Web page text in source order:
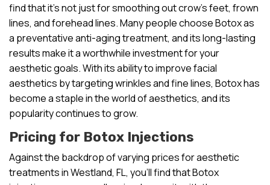
find that it’s not just for smoothing out crow’s feet, frown
lines, and forehead lines. Many people choose Botox as
a preventative anti-aging treatment, and its long-lasting
results make it a worthwhile investment for your
aesthetic goals. With its ability to improve facial
aesthetics by targeting wrinkles and fine lines, Botox has
become a staple in the world of aesthetics, and its
popularity continues to grow.
Pricing for Botox Injections
Against the backdrop of varying prices for aesthetic
treatments in Westland, FL, you’ll find that Botox